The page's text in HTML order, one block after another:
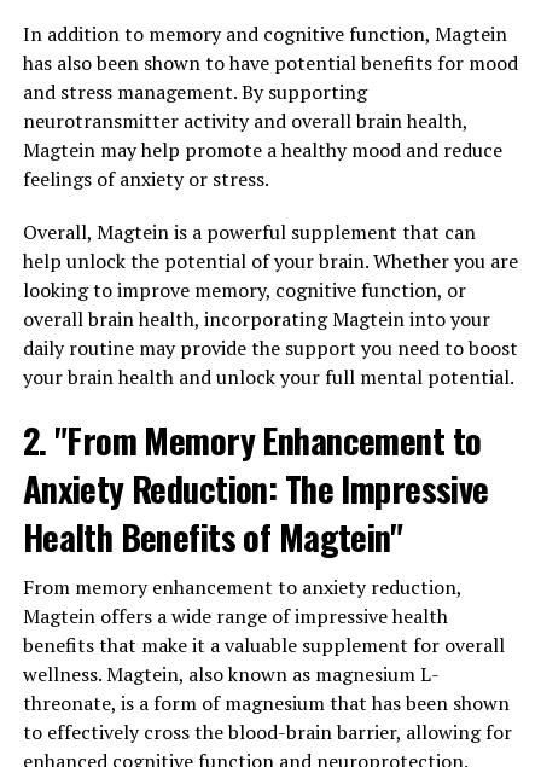
In addition to memory and cognitive function, Magtein
has also been shown to have potential benefits for mood
and stress management. By supporting
neurotransmitter activity and overall brain health,
Magtein may help promote a healthy mood and reduce
feelings of anxiety or stress.
Overall, Magtein is a powerful supplement that can
help unlock the potential of your brain. Whether you are
looking to improve memory, cognitive function, or
overall brain health, incorporating Magtein into your
daily routine may provide the support you need to boost
your brain health and unlock your full mental potential.
2. "From Memory Enhancement to
Anxiety Reduction: The Impressive
Health Benefits of Magtein"
From memory enhancement to anxiety reduction,
Magtein offers a wide range of impressive health
benefits that make it a valuable supplement for overall
wellness. Magtein, also known as magnesium L-
threonate, is a form of magnesium that has been shown
to effectively cross the blood-brain barrier, allowing for
enhanced cognitive function and neuroprotection.